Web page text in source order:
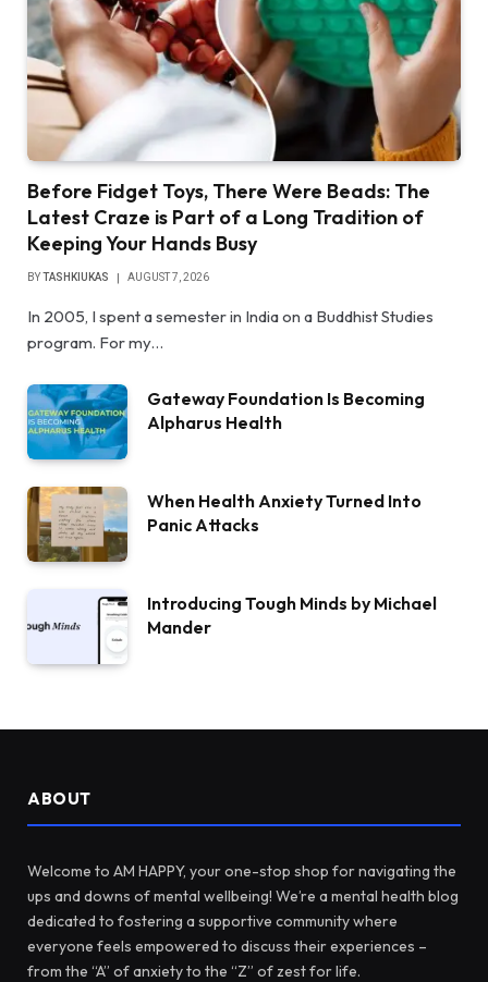
Before Fidget Toys, There Were Beads: The
Latest Craze is Part of a Long Tradition of
Keeping Your Hands Busy
BYTASHKIUKAS AUGUST 7, 2026
In 2005, I spent a semester in India on a Buddhist Studies
program. For my…
Gateway Foundation Is Becoming
Alpharus Health
When Health Anxiety Turned Into
Panic Attacks
Introducing Tough Minds by Michael
Mander
ABOUT
Welcome to AM HAPPY, your one-stop shop for navigating the
ups and downs of mental wellbeing! We’re a mental health blog
dedicated to fostering a supportive community where
everyone feels empowered to discuss their experiences –
from the “A” of anxiety to the “Z” of zest for life.